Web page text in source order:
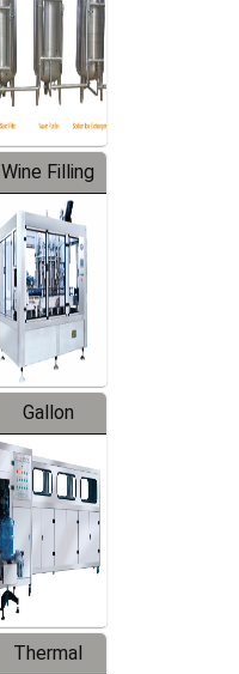
Equipment
Wine Filling
Machine
Gallon
Barreled
Production
Line
Thermal